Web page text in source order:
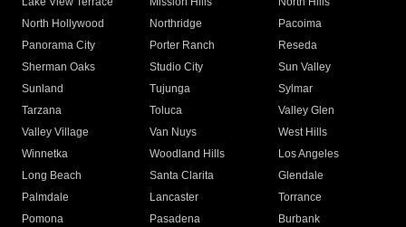
North Hollywood
Northridge
Pacoima
Panorama City
Porter Ranch
Reseda
Sherman Oaks
Studio City
Sun Valley
Sunland
Tujunga
Sylmar
Tarzana
Toluca
Valley Glen
Valley Village
Van Nuys
West Hills
Winnetka
Woodland Hills
Los Angeles
Long Beach
Santa Clarita
Glendale
Palmdale
Lancaster
Torrance
Pomona
Pasadena
Burbank